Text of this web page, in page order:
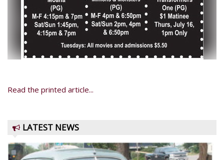
Read the printed article...
LATEST NEWS